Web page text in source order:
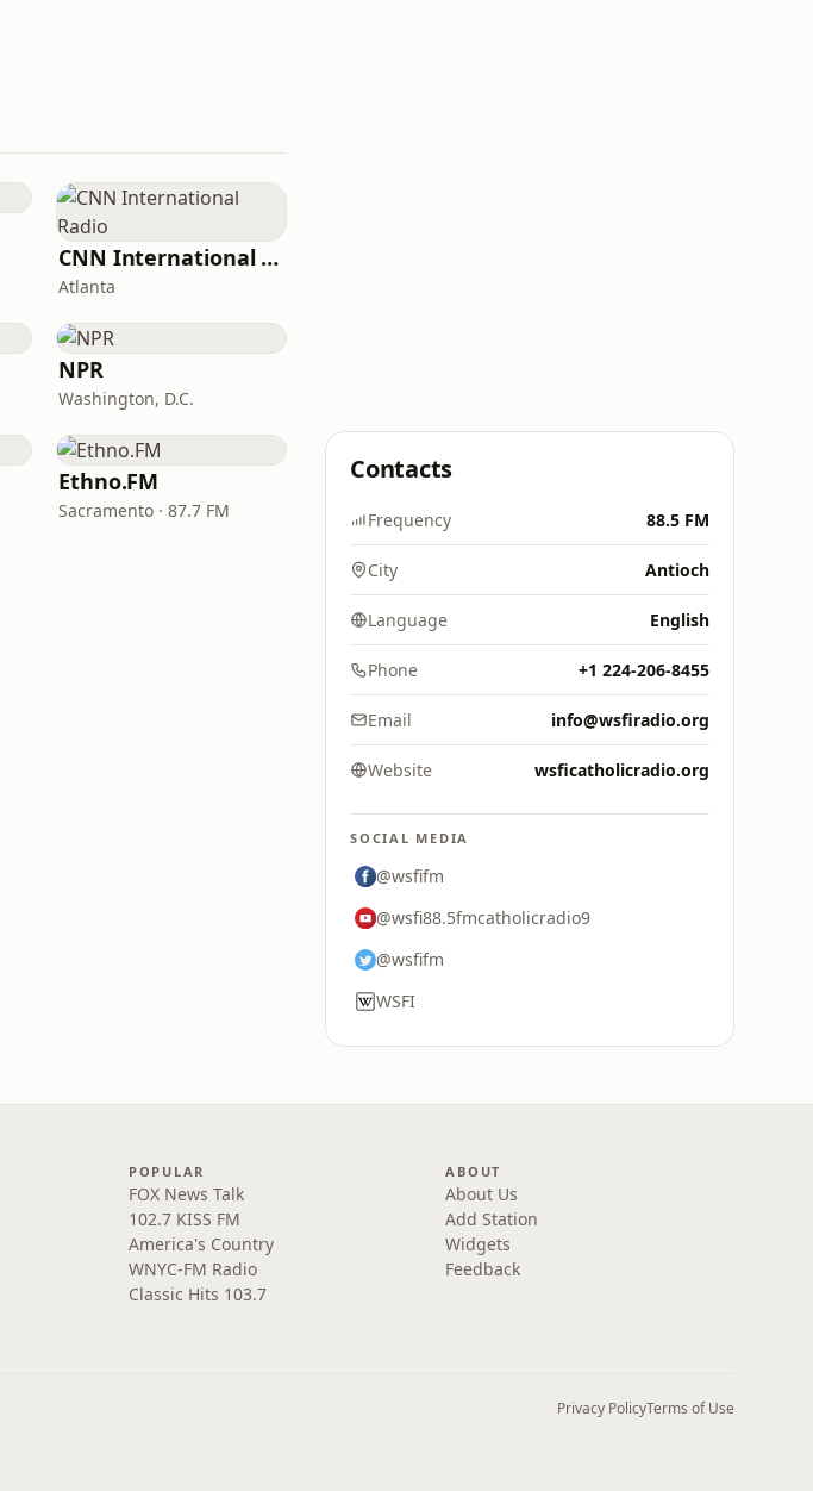
CNN International Radio
Atlanta
NPR
Washington, D.C.
Ethno.FM
Sacramento · 87.7 FM
Contacts
Frequency 88.5 FM
City Antioch
Language English
Phone +1 224-206-8455
Email info@wsfiradio.org
Website wsficatholicradio.org
SOCIAL MEDIA
@wsfifm
@wsfi88.5fmcatholicradio9
@wsfifm
WSFI
POPULAR
FOX News Talk
102.7 KISS FM
America's Country
WNYC-FM Radio
Classic Hits 103.7
ABOUT
About Us
Add Station
Widgets
Feedback
Privacy PolicyTerms of Use